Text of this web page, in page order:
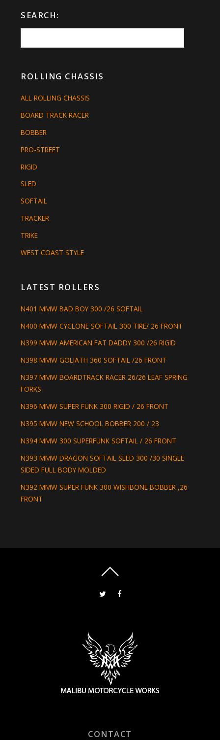
SEARCH:
ROLLING CHASSIS
ALL ROLLING CHASSIS
BOARD TRACK RACER
BOBBER
PRO-STREET
RIGID
SLED
SOFTAIL
TRACKER
TRIKE
WEST COAST STYLE
LATEST ROLLERS
N401 MMW BAD BOY 300 /26 SOFTAIL
N400 MMW CYCLONE SOFTAIL 300 TIRE/ 26 FRONT
N399 MMW AMERICAN FAT DADDY 300 /26 RIGID
N398 MMW GOLIATH 360 SOFTAIL /26 FRONT
N397 MMW BOARDTRACK RACER 26/26 LEAF SPRING
FORKS
N396 MMW SUPER FUNK 300 RIGID / 26 FRONT
N395 MMW NEW SCHOOL BOBBER 200 / 23
N394 MMW 300 SUPERFUNK SOFTAIL / 26 FRONT
N393 MMW DRAGON SOFTAIL SLED 300 /30 SINGLE
SIDED FULL BODY MOLDED
N392 MMW SUPER FUNK 300 WISHBONE BOBBER ,26
FRONT
CONTACT